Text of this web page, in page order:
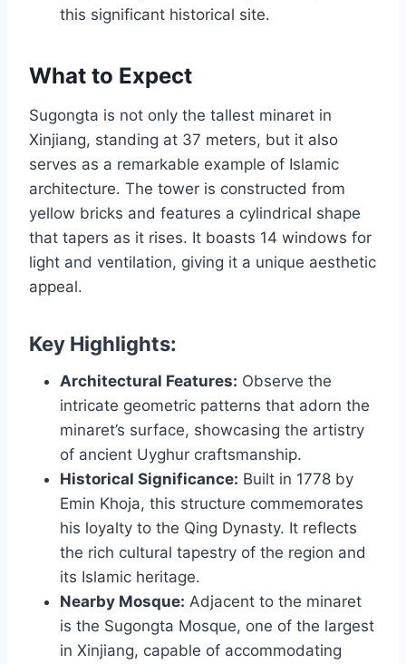
this significant historical site.
What to Expect
Sugongta is not only the tallest minaret in
Xinjiang, standing at 37 meters, but it also
serves as a remarkable example of Islamic
architecture. The tower is constructed from
yellow bricks and features a cylindrical shape
that tapers as it rises. It boasts 14 windows for
light and ventilation, giving it a unique aesthetic
appeal.
Key Highlights:
Architectural Features: Observe the
intricate geometric patterns that adorn the
minaret’s surface, showcasing the artistry
of ancient Uyghur craftsmanship.
Historical Significance: Built in 1778 by
Emin Khoja, this structure commemorates
his loyalty to the Qing Dynasty. It reflects
the rich cultural tapestry of the region and
its Islamic heritage.
Nearby Mosque: Adjacent to the minaret
is the Sugongta Mosque, one of the largest
in Xinjiang, capable of accommodating